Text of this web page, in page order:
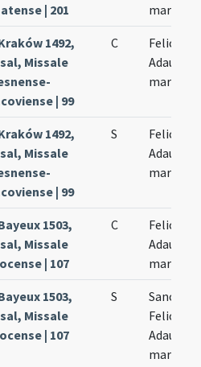
| 201
1492,
Missale
| 99
C
Felicis et
Adaucti
1492,
Missale
| 99
S
Felicis et
Adaucti
1503,
Missale
| 107
C
Felicis et
Adaucti
1503,
Missale
| 107
S
Felicis et
Adaucti